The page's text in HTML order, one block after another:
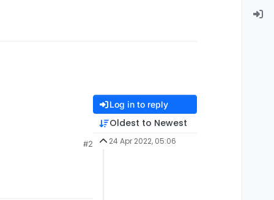
#2
Log in to reply
Oldest to Newest
24 Apr 2022, 05:06